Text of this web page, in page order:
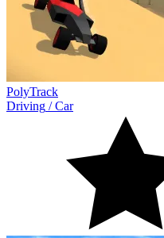
PolyTrack
Driving /Car